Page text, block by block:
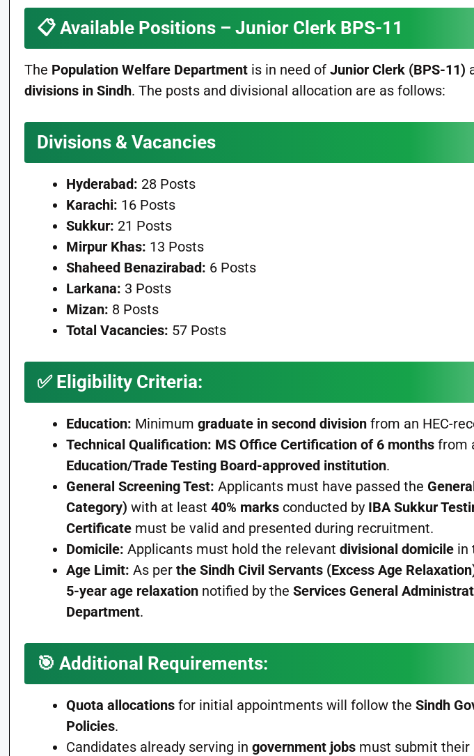
📋Available Positions – Junior Clerk BPS-11
The Population Welfare Department is in need ofJunior Clerk (BPS-11)
divisions in Sindh. The posts and divisional allocation are as follows:
Divisions & Vacancies
Hyderabad: 28 Posts
Karachi: 16 Posts
Sukkur: 21 Posts
Mirpur Khas: 13 Posts
Shaheed Benazirabad: 6 Posts
Larkana: 3 Posts
Mizan: 8 Posts
Total Vacancies: 57 Posts
✅ Eligibility Criteria:
Education: Minimumgraduate in second division from an HEC-
Technical Qualification: MS Office Certification of 6 months from
Education/Trade Testing Board-approved institution.
General Screening Test: Applicants must have passed the
Category) with at least40% marks conducted by IBA Sukkur
Certificate must be valid and presented during recruitment.
Domicile: Applicants must hold the relevantdivisional domicile in
Age Limit: As perthe Sindh Civil Servants (Excess Age
5-year age relaxation notified by theServices General
Department.
🎯Additional Requirements:
Quota allocations for initial appointments will follow theSindh
Policies.
Candidates already serving ingovernment jobs must submit their